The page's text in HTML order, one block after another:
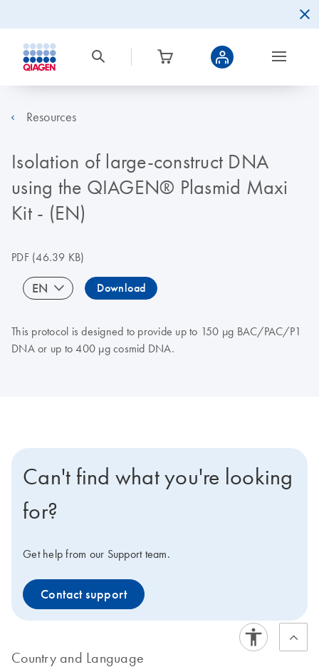
Resources
Isolation of large-construct DNA
using the QIAGEN® Plasmid Maxi
Kit - (EN)
PDF(46.39 KB)
EN Download
This protocol is designed to provide up to 150 μg BAC/PAC/P1
DNA or up to 400 μg cosmid DNA.
Can't find what you're looking
for?
Get help from our Support team.
Contact support
Country and Language